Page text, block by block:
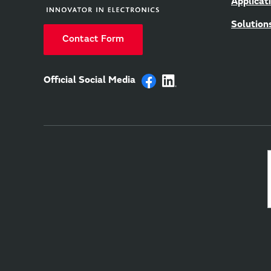
Contact Form
Official Social Media